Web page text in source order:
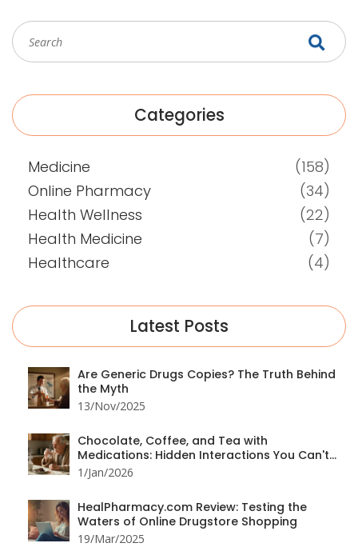
Categories
Medicine
(158)
Online Pharmacy
(34)
Health Wellness
(22)
Health Medicine
(7)
Healthcare
(4)
Latest Posts
Are Generic Drugs Copies? The Truth Behind
the Myth
13/Nov/2025
Chocolate, Coffee, and Tea with
Medications: Hidden Interactions You Can't
Ignore
1/Jan/2026
HealPharmacy.com Review: Testing the
Waters of Online Drugstore Shopping
19/Mar/2025